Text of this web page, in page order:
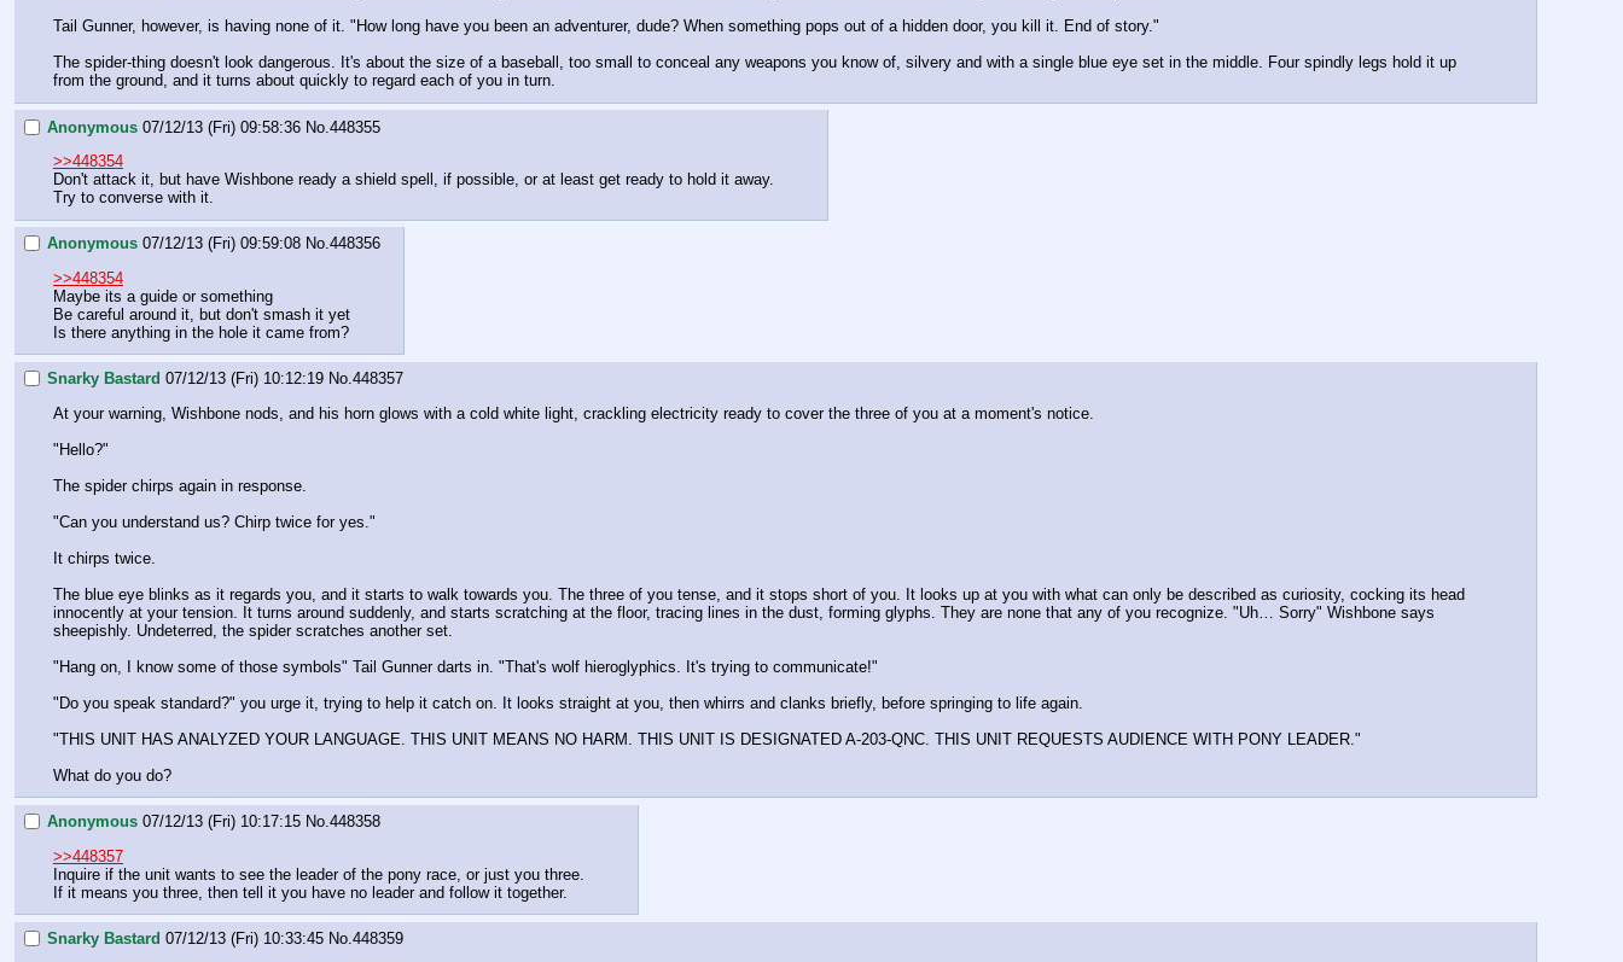
Tail Gunner, however, is having none of it. "How long have you been an adventurer, dude? When something pops out of a hidden door, you kill it. End of story."
The spider-thing doesn't look dangerous. It's about the size of a baseball, too small to conceal any weapons you know of, silvery and with a single blue eye set in the middle. Four spindly legs hold it up
from the ground, and it turns about quickly to regard each of you in turn.
Anonymous 07/12/13 (Fri) 09:58:36 No. 448355
>>448354
Don't attack it, but have Wishbone ready a shield spell, if possible, or at least get ready to hold it away.
Try to converse with it.
Anonymous 07/12/13 (Fri) 09:59:08 No.448356
>>448354
Maybe its a guide or something
Be careful around it, but don't smash it yet
Is there anything in the hole it came from?
Snarky Bastard 07/12/13 (Fri) 10:12:19 No.448357
At your warning, Wishbone nods, and his horn glows with a cold white light, crackling electricity ready to cover the three of you at a moment's notice.
"Hello?"
The spider chirps again in response.
"Can you understand us? Chirp twice for yes."
It chirps twice.
The blue eye blinks as it regards you, and it starts to walk towards you. The three of you tense, and it stops short of you. It looks up at you with what can only be described as curiosity, cocking its head
innocently at your tension. It turns around suddenly, and starts scratching at the floor, tracing lines in the dust, forming glyphs. They are none that any of you recognize. "Uh… Sorry" Wishbone says
sheepishly. Undeterred, the spider scratches another set.
"Hang on, I know some of those symbols" Tail Gunner darts in. "That's wolf hieroglyphics. It's trying to communicate!"
"Do you speak standard?" you urge it, trying to help it catch on. It looks straight at you, then whirrs and clanks briefly, before springing to life again.
"THIS UNIT HAS ANALYZED YOUR LANGUAGE. THIS UNIT MEANS NO HARM. THIS UNIT IS DESIGNATED A-203-QNC. THIS UNIT REQUESTS AUDIENCE WITH PONY LEADER."
What do you do?
Anonymous 07/12/13 (Fri) 10:17:15 No.448358
>>448357
Inquire if the unit wants to see the leader of the pony race, or just you three.
If it means you three, then tell it you have no leader and follow it together.
Snarky Bastard 07/12/13 (Fri) 10:33:45 No.448359